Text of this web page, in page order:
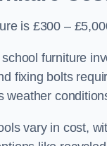
is £300 –
furniture
fixing bolts
weather
vary in cost,